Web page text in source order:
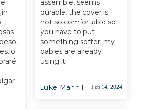
assemble, seems
durable, the cover is
not so comfortable so
you have to put
something softer. my
babies are already
using it!
Luke Mann I Feb 14, 2024